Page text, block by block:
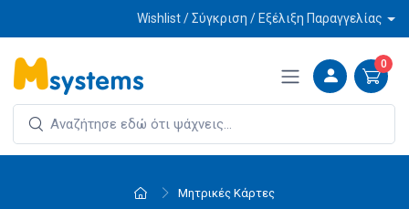
Wishlist / Σύγκριση / Εξέλιξη Παραγγελίας
0
Μητρικές Κάρτες